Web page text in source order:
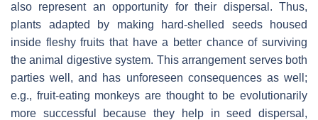
also represent an opportunity for their dispersal. Thus,
plants adapted by making hard-shelled seeds housed
inside fleshy fruits that have a better chance of surviving
the animal digestive system. This arrangement serves both
parties well, and has unforeseen consequences as well;
e.g., fruit-eating monkeys are thought to be evolutionarily
more successful because they help in seed dispersal,